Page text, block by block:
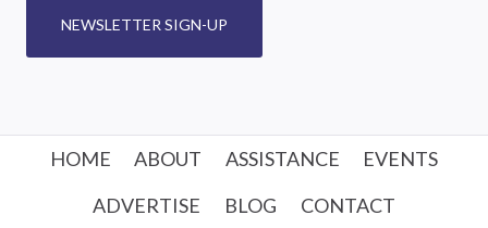
NEWSLETTER SIGN-UP
HOME ABOUT ASSISTANCE
EVENTS
ADVERTISE
BLOG CONTACT